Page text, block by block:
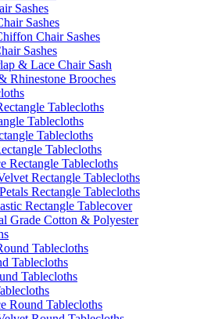
Sashes
Sashes
Chair Sashes
Sashes
& Lace Chair Sash
Rhinestone Brooches
Tablecloths
Tablecloths
Tablecloths
Tablecloths
Rectangle Tablecloths
Rectangle Tablecloths
Rectangle Tablecloths
Rectangle Tablecover
Grade Cotton & Polyester
Tablecloths
Tablecloths
Tablecloths
Round Tablecloths